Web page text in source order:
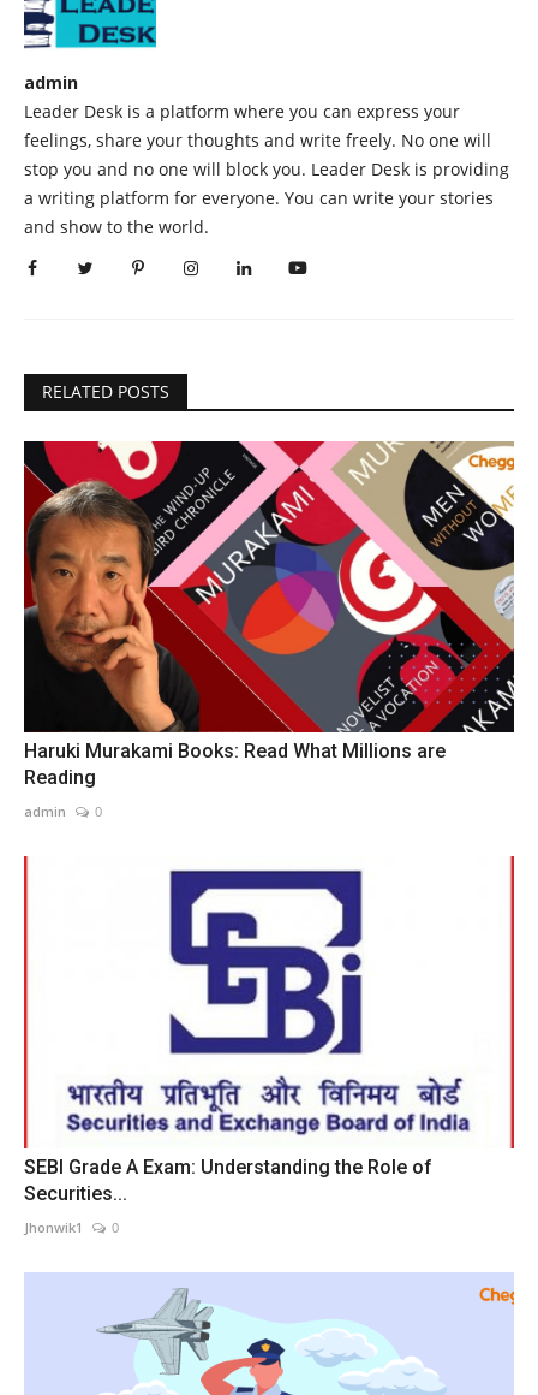
admin
Leader Desk is a platform where you can express your
feelings, share your thoughts and write freely. No one will
stop you and no one will block you. Leader Desk is providing
a writing platform for everyone. You can write your stories
and show to the world.
RELATED POSTS
Haruki Murakami Books: Read What Millions are
Reading
admin 0
SEBI Grade A Exam: Understanding the Role of
Securities...
Jhonwik1 0